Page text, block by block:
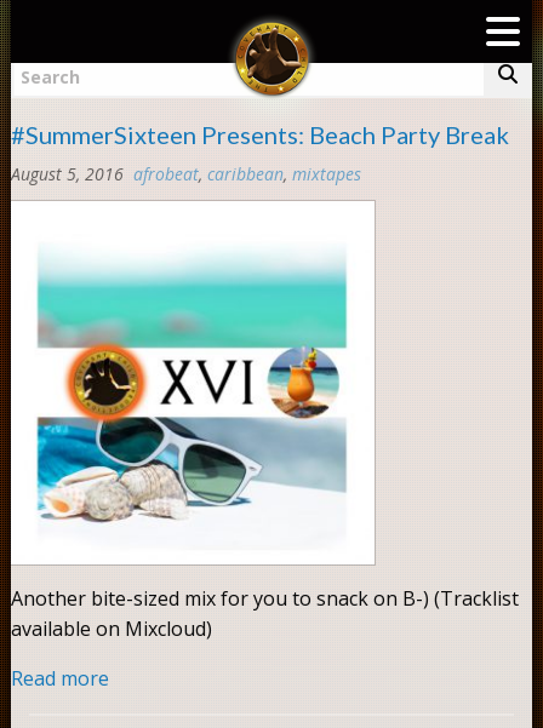
TAG «PARTY ANIMAL»
Search
#SummerSixteen Presents: Beach Party Break
August 5, 2016 afrobeat, caribbean, mixtapes
0
Another bite-sized mix for you to snack on B-) (Tracklist
available on Mixcloud)
Read more